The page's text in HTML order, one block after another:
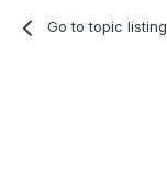
Go to topic listing